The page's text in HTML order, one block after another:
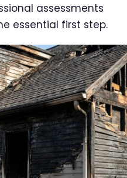
assessments
essential first step.